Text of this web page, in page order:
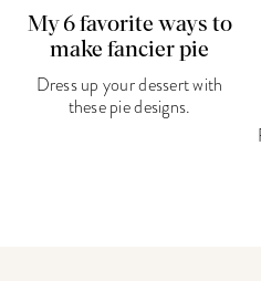
My 6 favorite ways to
make fancier pie
Dress up your dessert with
these pie designs.